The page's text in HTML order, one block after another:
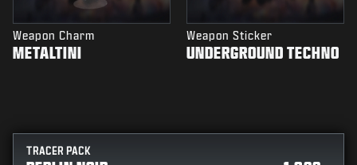
Weapon Charm
METALTINI
Weapon Sticker
UNDERGROUND TECHNO
TRACER PACK